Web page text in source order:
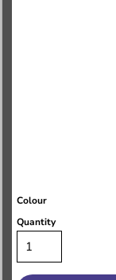
Colour
Quantity